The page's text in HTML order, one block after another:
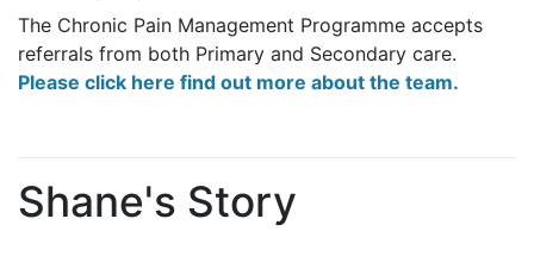
The Chronic Pain Management Programme accepts
referrals from both Primary and Secondary care.
Please click here find out more about the team.
Shane's Story